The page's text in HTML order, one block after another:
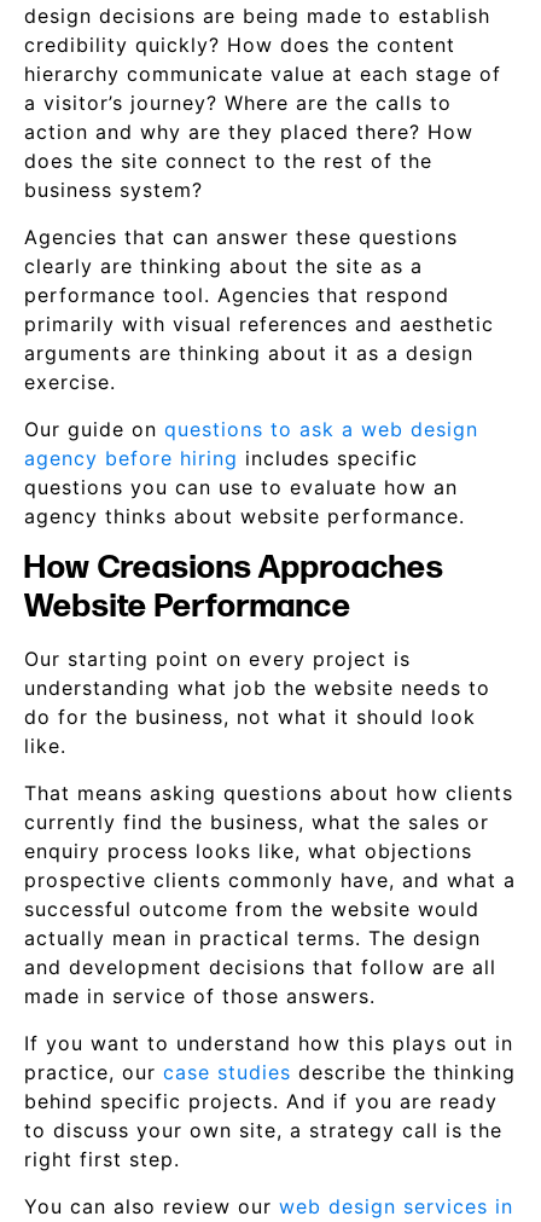
design decisions are being made to establish
credibility quickly? How does the content
hierarchy communicate value at each stage of
a visitor’s journey? Where are the calls to
action and why are they placed there? How
does the site connect to the rest of the
business system?
Agencies that can answer these questions
clearly are thinking about the site as a
performance tool. Agencies that respond
primarily with visual references and aesthetic
arguments are thinking about it as a design
exercise.
Our guide on questions to ask a web design
agency before hiring includes specific
questions you can use to evaluate how an
agency thinks about website performance.
How Creasions Approaches
Website Performance
Our starting point on every project is
understanding what job the website needs to
do for the business, not what it should look
like.
That means asking questions about how clients
currently find the business, what the sales or
enquiry process looks like, what objections
prospective clients commonly have, and what a
successful outcome from the website would
actually mean in practical terms. The design
and development decisions that follow are all
made in service of those answers.
If you want to understand how this plays out in
practice, our case studies describe the thinking
behind specific projects. And if you are ready
to discuss your own site, a strategy call is the
right first step.
You can also review our web design services in